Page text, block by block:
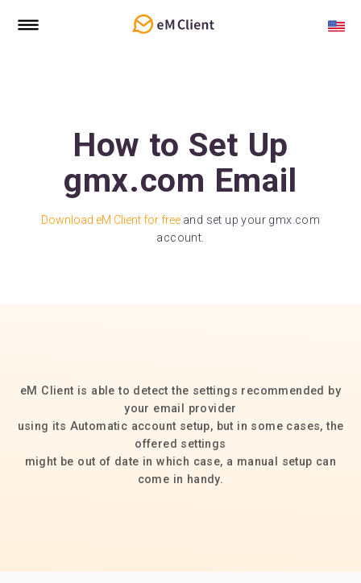
How to Set Up
gmx.com Email
Download eM Client for freeand set up your gmx.com
account.
eM Client is able to detect the settings recommended by
your email provider
using its Automatic account setup, but in some cases, the
offered settings
might be out of date in which case, a manual setup can
come in handy.